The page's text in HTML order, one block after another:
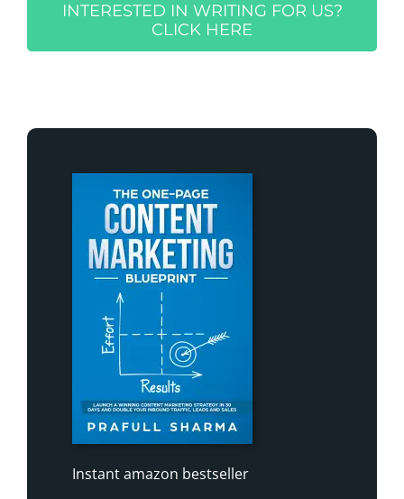
INTERESTED IN WRITING FOR US?
CLICK HERE
Instant amazon bestseller